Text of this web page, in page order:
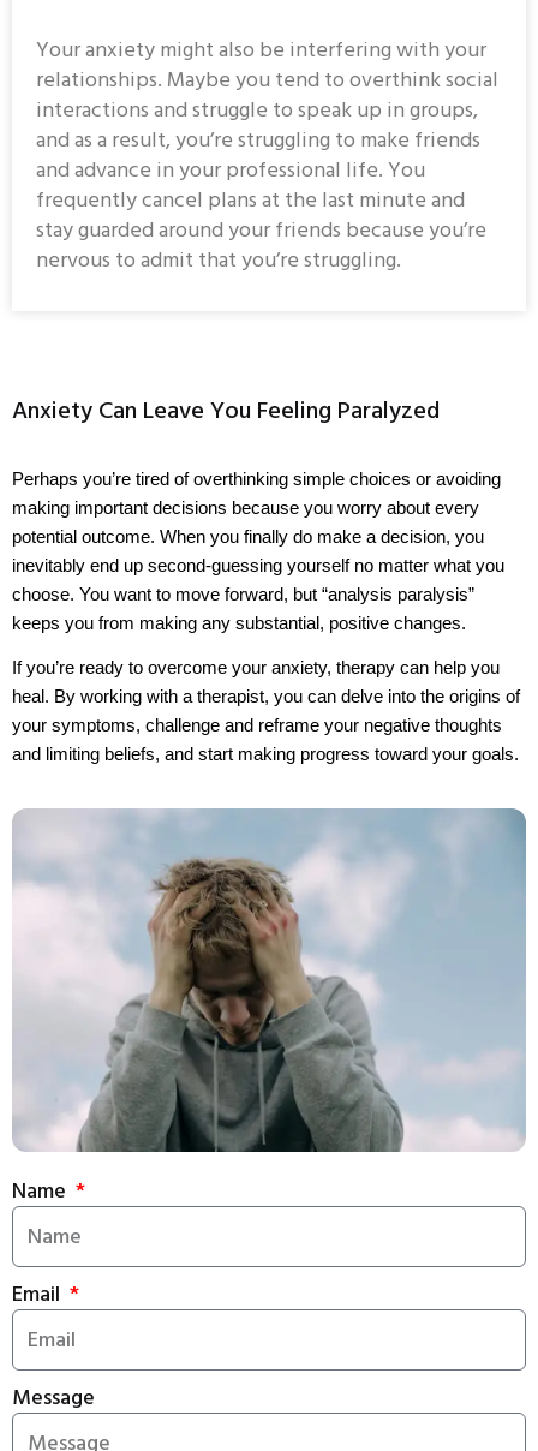
Your anxiety might also be interfering with your
relationships. Maybe you tend to overthink social
interactions and struggle to speak up in groups,
and as a result, you’re struggling to make friends
and advance in your professional life. You
frequently cancel plans at the last minute and
stay guarded around your friends because you’re
nervous to admit that you’re struggling.
Anxiety Can Leave You Feeling Paralyzed
Perhaps you’re tired of overthinking simple choices or avoiding
making important decisions because you worry about every
potential outcome. When you finally do make a decision, you
inevitably end up second-guessing yourself no matter what you
choose. You want to move forward, but “analysis paralysis”
keeps you from making any substantial, positive changes.
If you’re ready to overcome your anxiety, therapy can help you
heal. By working with a therapist, you can delve into the origins of
your symptoms, challenge and reframe your negative thoughts
and limiting beliefs, and start making progress toward your goals.
Name
Email
Message